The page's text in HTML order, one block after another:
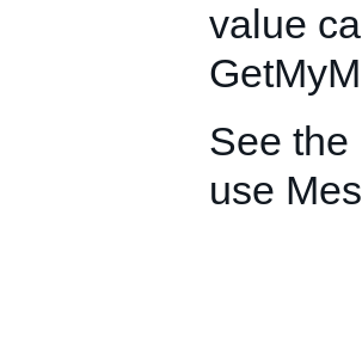
value
See the
use